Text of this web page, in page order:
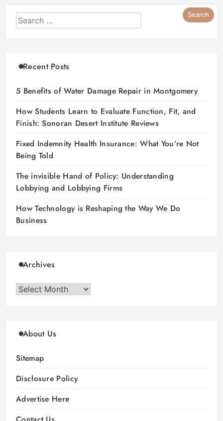
Recent Posts
5 Benefits of Water Damage Repair in Montgomery
How Students Learn to Evaluate Function, Fit, and
Finish: Sonoran Desert Institute Reviews
Fixed Indemnity Health Insurance: What You’re Not
Being Told
The invisible Hand of Policy: Understanding
Lobbying and Lobbying Firms
How Technology is Reshaping the Way We Do
Business
Archives
Archives
About Us
Sitemap
Disclosure Policy
Advertise Here